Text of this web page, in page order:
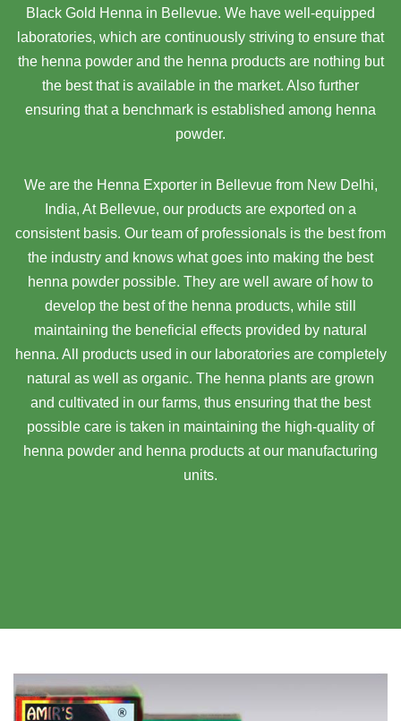
Black Gold Henna in Bellevue. We have well-equipped
laboratories, which are continuously striving to ensure that
the henna powder and the henna products are nothing but
the best that is available in the market. Also further
ensuring that a benchmark is established among henna
powder.
We are the Henna Exporter in Bellevue from New Delhi,
India, At Bellevue, our products are exported on a
consistent basis. Our team of professionals is the best from
the industry and knows what goes into making the best
henna powder possible. They are well aware of how to
develop the best of the henna products, while still
maintaining the beneficial effects provided by natural
henna. All products used in our laboratories are completely
natural as well as organic. The henna plants are grown
and cultivated in our farms, thus ensuring that the best
possible care is taken in maintaining the high-quality of
henna powder and henna products at our manufacturing
units.